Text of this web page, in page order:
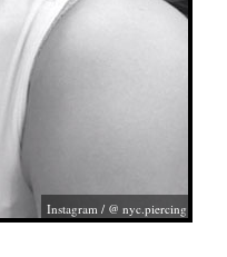
Instagram / @ nyc.piercing